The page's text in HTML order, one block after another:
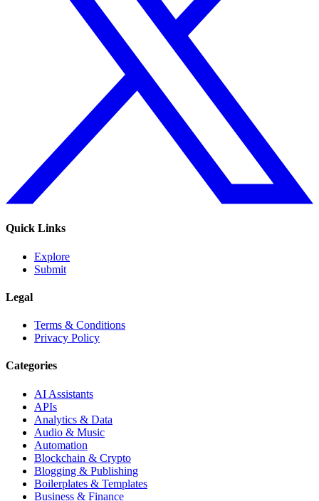
Quick Links
Explore
Submit
Legal
Terms & Conditions
Privacy Policy
Categories
AI Assistants
APIs
Analytics & Data
Audio & Music
Automation
Blockchain & Crypto
Blogging & Publishing
Boilerplates & Templates
Business & Finance